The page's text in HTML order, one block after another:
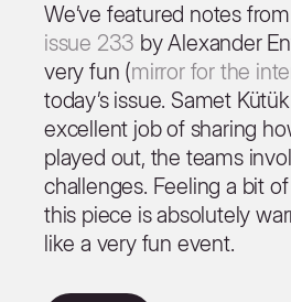
We’ve featured notes
issue 233 by Alexander
very fun (mirror for the
today’s issue. Samet
excellent job of sharing
played out, the teams
challenges. Feeling a bit
this piece is absolutely
like a very fun event.